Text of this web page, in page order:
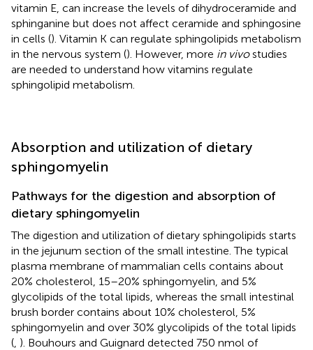
vitamin E, can increase the levels of dihydroceramide and
sphinganine but does not affect ceramide and sphingosine
in cells (). Vitamin K can regulate sphingolipids metabolism
in the nervous system (). However, more in vivostudies
are needed to understand how vitamins regulate
sphingolipid metabolism.
Absorption and utilization of dietary
sphingomyelin
Pathways for the digestion and absorption of
dietary sphingomyelin
The digestion and utilization of dietary sphingolipids starts
in the jejunum section of the small intestine. The typical
plasma membrane of mammalian cells contains about
20% cholesterol, 15–20% sphingomyelin, and 5%
glycolipids of the total lipids, whereas the small intestinal
brush border contains about 10% cholesterol, 5%
sphingomyelin and over 30% glycolipids of the total lipids
( ). Bouhours and Guignard detected 750 nmol of